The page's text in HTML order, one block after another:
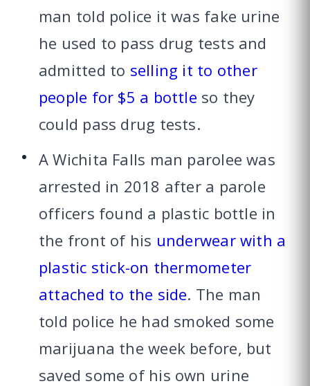
man told police it was fake urine
he used to pass drug tests and
admitted to selling it to other
people for $5 a bottle so they
could pass drug tests.
A Wichita Falls man parolee was
arrested in 2018 after a parole
officers found a plastic bottle in
the front of his underwear with a
plastic stick-on thermometer
attached to the side. The man
told police he had smoked some
marijuana the week before, but
saved some of his own urine